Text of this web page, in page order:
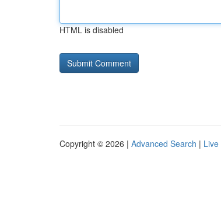
HTML is disabled
Copyright © 2026 | Advanced Search | Live